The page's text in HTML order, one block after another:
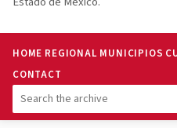
HOME REGIONAL MUNICIPIOS
CONTACT